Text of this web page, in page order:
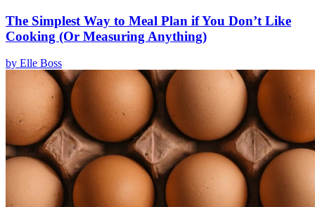
The Simplest Way to Meal Plan if You Don’t Like
Cooking (Or Measuring Anything)
by Elle Boss